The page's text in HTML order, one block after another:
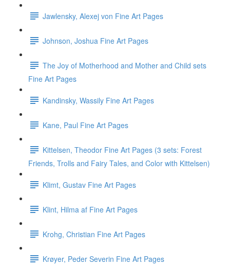
Jawlensky, Alexej von Fine Art Pages
Johnson, Joshua Fine Art Pages
The Joy of Motherhood and Mother and Child sets
Fine Art Pages
Kandinsky, Wassily Fine Art Pages
Kane, Paul Fine Art Pages
Kittelsen, Theodor Fine Art Pages (3 sets: Forest
Friends, Trolls and Fairy Tales, and Color with Kittelsen)
Klimt, Gustav Fine Art Pages
Klint, Hilma af Fine Art Pages
Krohg, Christian Fine Art Pages
Krøyer, Peder Severin Fine Art Pages